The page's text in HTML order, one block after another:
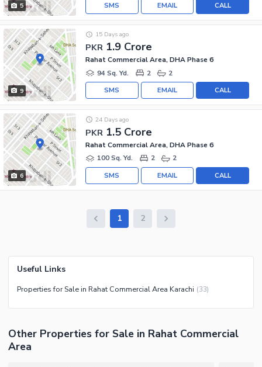
5 CALL
EMAIL
SMS
9
PKR 1.9 Crore
15 Days ago
Rahat Commercial Area, DHA Phase 6
94 Sq. Yd.
2 2
CALL
EMAIL
SMS
6
PKR 1.5 Crore
24 Days ago
Rahat Commercial Area, DHA Phase 6
100 Sq. Yd.
2 2
CALL
EMAIL
SMS
1 2
Useful Links
Properties for Sale in Rahat Commercial Area Karachi (33)
Other Properties for Sale in Rahat Commercial
Area